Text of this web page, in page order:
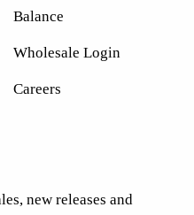
Balance
Wholesale Login
Careers
new releases and